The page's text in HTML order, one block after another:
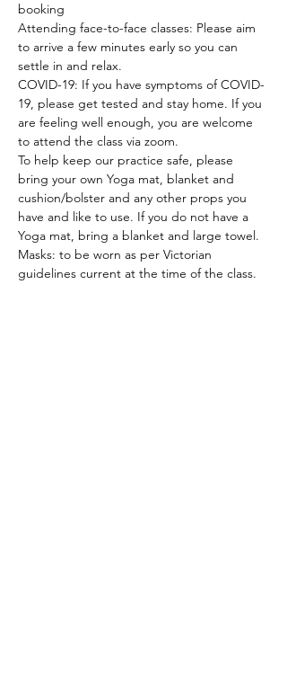
booking
Attending face-to-face classes: Please aim
to arrive a few minutes early so you can
settle in and relax.
COVID-19: If you have symptoms of COVID-
19, please get tested and stay home. If you
are feeling well enough, you are welcome
to attend the class via zoom.
To help keep our practice safe, please
bring your own Yoga mat, blanket and
cushion/bolster and any other props you
have and like to use. If you do not have a
Yoga mat, bring a blanket and large towel.
Masks: to be worn as per Victorian
guidelines current at the time of the class.